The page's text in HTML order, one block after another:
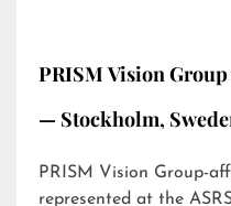
PRISM Vision
— Stockholm,
PRISM Vision Group-
represented at the